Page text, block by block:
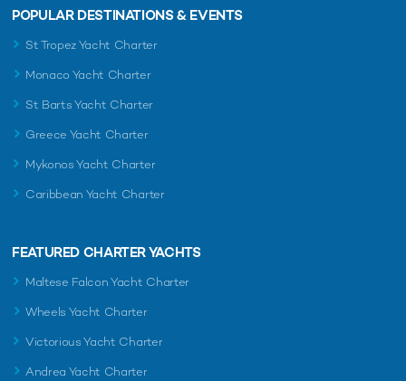
POPULAR DESTINATIONS & EVENTS
St Tropez Yacht Charter
Monaco Yacht Charter
St Barts Yacht Charter
Greece Yacht Charter
Mykonos Yacht Charter
Caribbean Yacht Charter
FEATURED CHARTER YACHTS
Maltese Falcon Yacht Charter
Wheels Yacht Charter
Victorious Yacht Charter
Andrea Yacht Charter